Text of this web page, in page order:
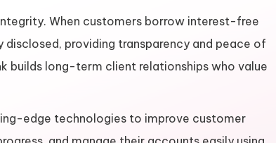
When customers borrow interest-free
disclosed, providing transparency and peace of
builds long-term client relationships who value
edge technologies to improve customer